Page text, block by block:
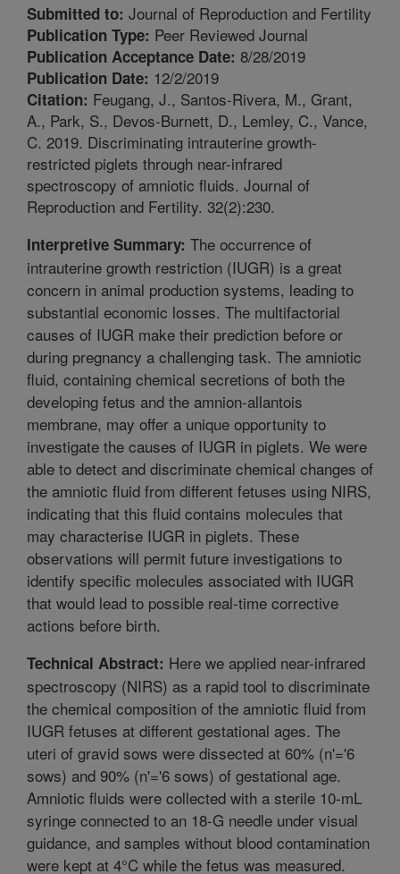
Submitted to: Journal of Reproduction and Fertility
Publication Type: Peer Reviewed Journal
Publication Acceptance Date: 8/28/2019
Publication Date: 12/2/2019
Citation: Feugang, J., Santos-Rivera, M., Grant,
A., Park, S., Devos-Burnett, D., Lemley, C., Vance,
C. 2019. Discriminating intrauterine growth-
restricted piglets through near-infrared
spectroscopy of amniotic fluids. Journal of
Reproduction and Fertility. 32(2):230.
Interpretive Summary: The occurrence of
intrauterine growth restriction (IUGR) is a great
concern in animal production systems, leading to
substantial economic losses. The multifactorial
causes of IUGR make their prediction before or
during pregnancy a challenging task. The amniotic
fluid, containing chemical secretions of both the
developing fetus and the amnion-allantois
membrane, may offer a unique opportunity to
investigate the causes of IUGR in piglets. We were
able to detect and discriminate chemical changes of
the amniotic fluid from different fetuses using NIRS,
indicating that this fluid contains molecules that
may characterise IUGR in piglets. These
observations will permit future investigations to
identify specific molecules associated with IUGR
that would lead to possible real-time corrective
actions before birth.
Technical Abstract: Here we applied near-infrared
spectroscopy (NIRS) as a rapid tool to discriminate
the chemical composition of the amniotic fluid from
IUGR fetuses at different gestational ages. The
uteri of gravid sows were dissected at 60% (n'='6
sows) and 90% (n'='6 sows) of gestational age.
Amniotic fluids were collected with a sterile 10-mL
syringe connected to an 18-G needle under visual
guidance, and samples without blood contamination
were kept at 4°C while the fetus was measured.